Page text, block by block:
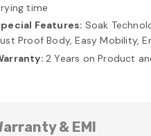
time
Features: Soak
Proof Body, Easy Mobility,
2 Years on Product
& EMI